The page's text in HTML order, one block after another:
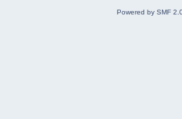
Powered by SMF